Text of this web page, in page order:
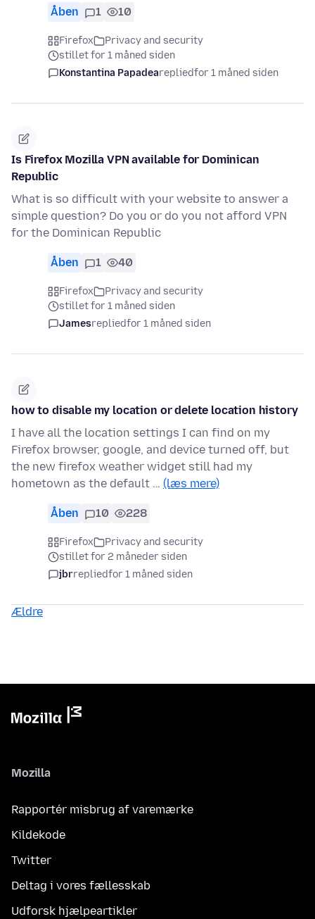
Åben 1 10
Firefox
Privacy and security
stillet for 1 måned siden
Konstantina Papadearepliedfor 1 måned siden
Is Firefox Mozilla VPN available for Dominican
Republic
What is so difficult with your website to answer a
simple question? Do you or do you not afford VPN
for the Dominican Republic
Åben 1 40
Firefox
Privacy and security
stillet for 1 måned siden
Jamesrepliedfor 1 måned siden
how to disable my location or delete location history
I have all the location settings I can find on my
Firefox browser, google, and device turned off, but
the new firefox weather widget still had my
hometown as the default … (læs mere)
Åben 10 228
Firefox
Privacy and security
stillet for 2 måneder siden
jbrrepliedfor 1 måned siden
Ældre
Mozilla
Rapportér misbrug af varemærke
Kildekode
Twitter
Deltag i vores fællesskab
Udforsk hjælpeartikler